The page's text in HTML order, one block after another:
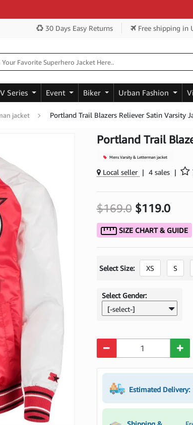
30 Days Easy Returns Free shipping in
Series Event Biker Urban Fashion
jacket Portland Trail Blazers Reliever Satin Varsity
Portland Trail
Mens Varsity & Letterman jacket
Local seller | 4 sales |
$169.0$119.0
SIZE CHART & GUIDE
Select Size: XS S
Select Gender:
[-select-]
Estimated Delivery: